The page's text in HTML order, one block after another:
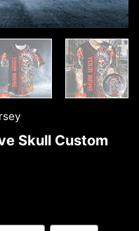
Skull Custom